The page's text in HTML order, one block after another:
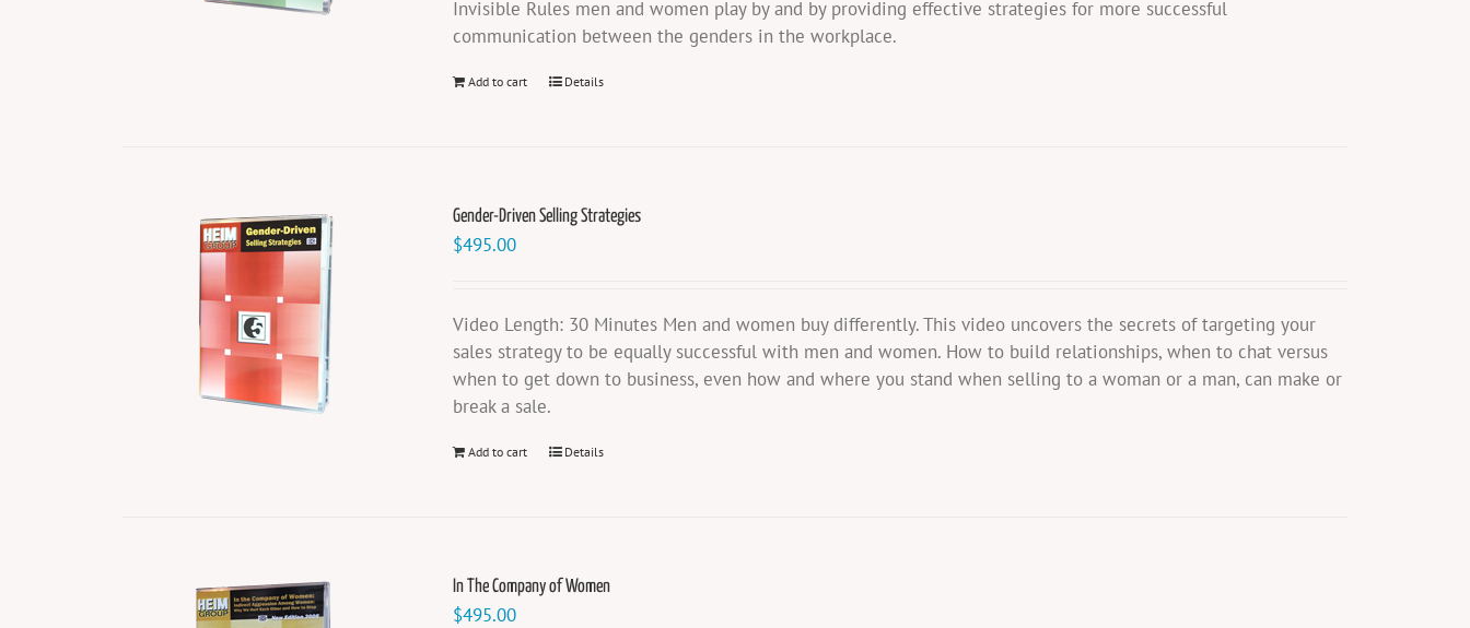
Invisible Rules men and women play by and by providing effective strategies for more successful
communication between the genders in the workplace.
Add to cart Details
Gender-Driven Selling Strategies
$495.00
Video Length: 30 Minutes Men and women buy differently. This video uncovers the secrets of targeting your
sales strategy to be equally successful with men and women. How to build relationships, when to chat versus
when to get down to business, even how and where you stand when selling to a woman or a man, can make or
break a sale.
Add to cart Details
In The Company of Women
$495.00